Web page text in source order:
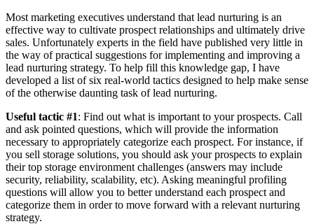
Most marketing executives understand that lead nurturing is an
effective way to cultivate prospect relationships and ultimately drive
sales. Unfortunately experts in the field have published very little in
the way of practical suggestions for implementing and improving a
lead nurturing strategy. To help fill this knowledge gap, I have
developed a list of six real-world tactics designed to help make sense
of the otherwise daunting task of lead nurturing.
Useful tactic #1: Find out what is important to your prospects. Call
and ask pointed questions, which will provide the information
necessary to appropriately categorize each prospect. For instance, if
you sell storage solutions, you should ask your prospects to explain
their top storage environment challenges (answers may include
security, reliability, scalability, etc). Asking meaningful profiling
questions will allow you to better understand each prospect and
categorize them in order to move forward with a relevant nurturing
strategy.